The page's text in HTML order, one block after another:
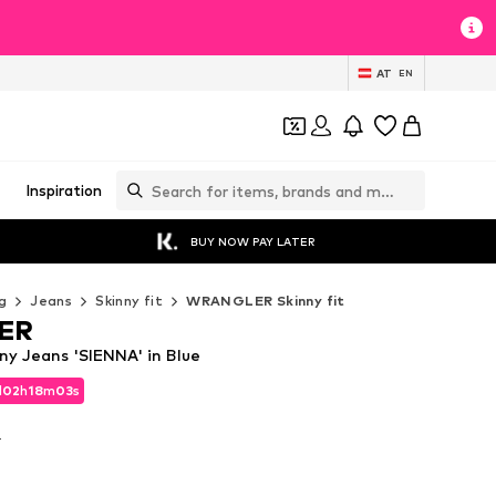
AT EN
Inspiration
BUY NOW PAY LATER
Jeans Skinny fit WRANGLER Skinny fit
02h18m02s
02h18m02s
Jeans 'SIENNA' in Blue